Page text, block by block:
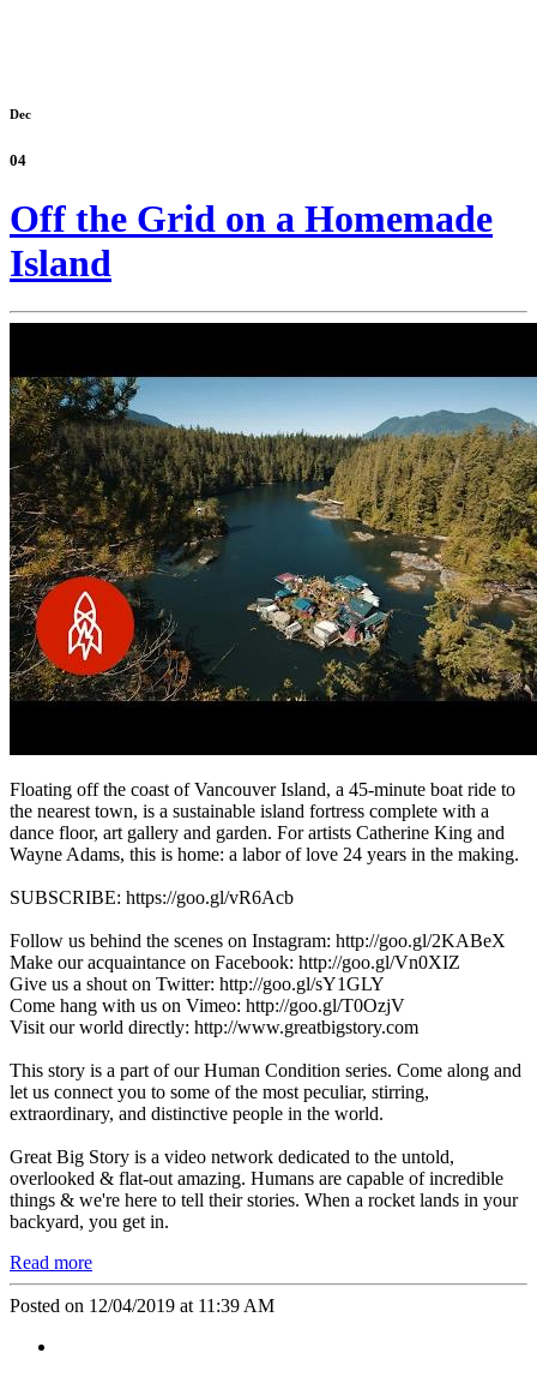
Dec
04
Off the Grid on a Homemade
Island
Floating off the coast of Vancouver Island, a 45-minute boat ride to
the nearest town, is a sustainable island fortress complete with a
dance floor, art gallery and garden. For artists Catherine King and
Wayne Adams, this is home: a labor of love 24 years in the making.
SUBSCRIBE: https://goo.gl/vR6Acb
Follow us behind the scenes on Instagram: http://goo.gl/2KABeX
Make our acquaintance on Facebook: http://goo.gl/Vn0XIZ
Give us a shout on Twitter: http://goo.gl/sY1GLY
Come hang with us on Vimeo: http://goo.gl/T0OzjV
Visit our world directly: http://www.greatbigstory.com
This story is a part of our Human Condition series. Come along and
let us connect you to some of the most peculiar, stirring,
extraordinary, and distinctive people in the world.
Great Big Story is a video network dedicated to the untold,
overlooked & flat-out amazing. Humans are capable of incredible
things & we're here to tell their stories. When a rocket lands in your
backyard, you get in.
Read more
Posted on 12/04/2019 at 11:39 AM